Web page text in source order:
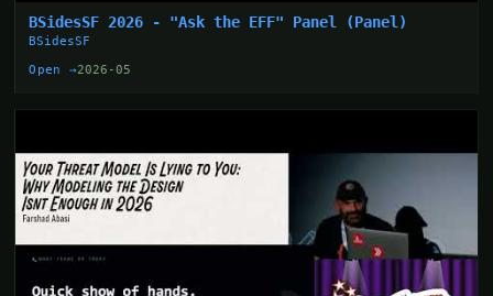
BSidesSF 2026 - "Ask the EFF" Panel (Panel)
BSidesSF
Open →2026-05